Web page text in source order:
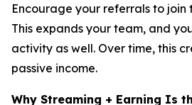
Encourage your referrals to join
This expands your team, and
activity as well. Over time, this
passive income.
Why Streaming + Earning Is